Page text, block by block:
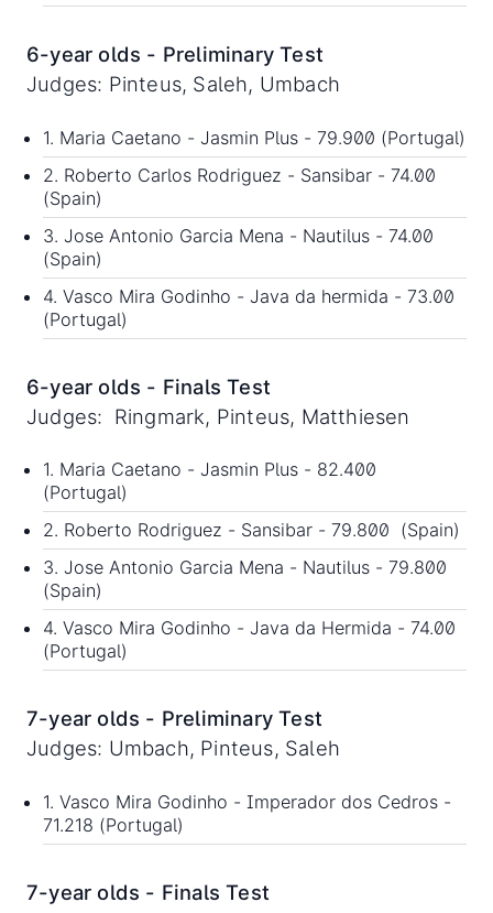
6-year olds - Preliminary Test
Judges: Pinteus, Saleh, Umbach
1. Maria Caetano - Jasmin Plus - 79.900 (Portugal)
2. Roberto Carlos Rodriguez - Sansibar - 74.00
(Spain)
3. Jose Antonio Garcia Mena - Nautilus - 74.00
(Spain)
4. Vasco Mira Godinho - Java da hermida - 73.00
(Portugal)
6-year olds - Finals Test
Judges: Ringmark, Pinteus, Matthiesen
1. Maria Caetano - Jasmin Plus - 82.400
(Portugal)
2. Roberto Rodriguez - Sansibar - 79.800 (Spain)
3. Jose Antonio Garcia Mena - Nautilus - 79.800
(Spain)
4. Vasco Mira Godinho - Java da Hermida - 74.00
(Portugal)
7-year olds - Preliminary Test
Judges: Umbach, Pinteus, Saleh
1. Vasco Mira Godinho - Imperador dos Cedros -
71.218 (Portugal)
7-year olds - Finals Test